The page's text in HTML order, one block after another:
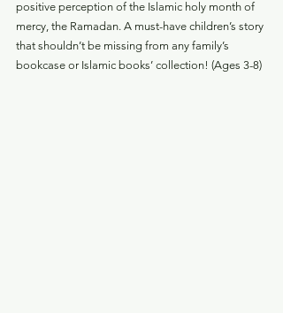
positive perception of the Islamic holy month of
mercy, the Ramadan. A must-have children’s story
that shouldn’t be missing from any family’s
bookcase or Islamic books’ collection! (Ages 3-8)